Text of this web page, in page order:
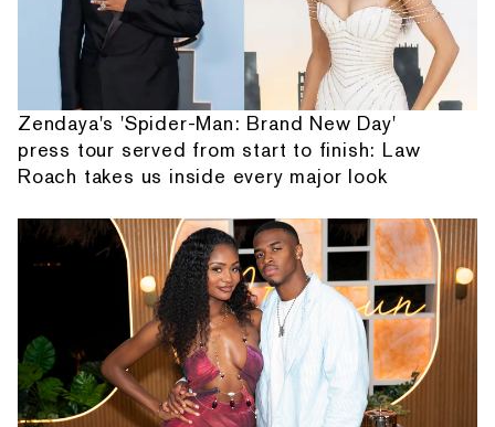
Zendaya's 'Spider-Man: Brand New Day'
press tour served from start to finish: Law
Roach takes us inside every major look